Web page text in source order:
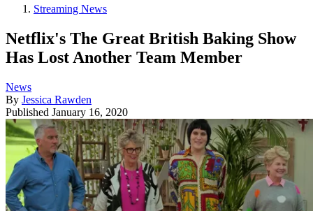
Streaming News
Netflix's The Great British Baking Show
Has Lost Another Team Member
News
By Jessica Rawden
Published January 16, 2020